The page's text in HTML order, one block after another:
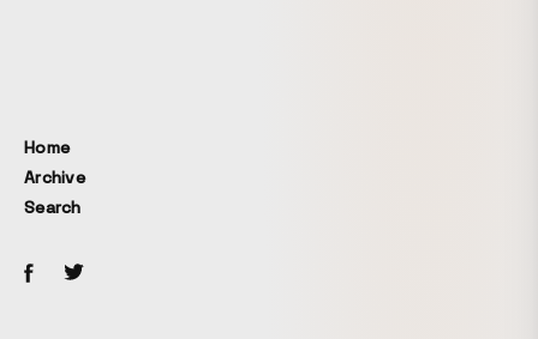
Home
Archive
Search